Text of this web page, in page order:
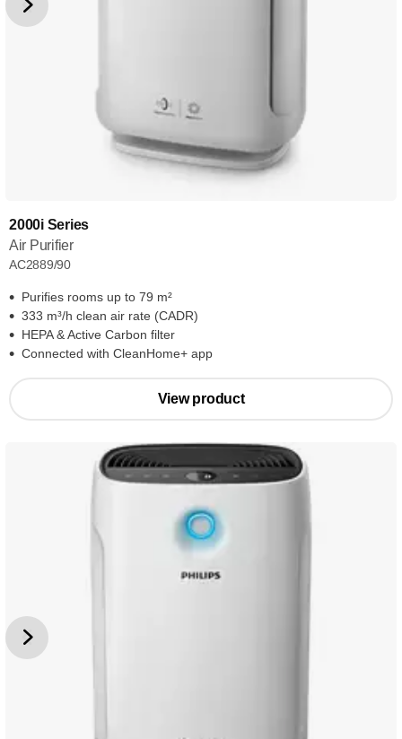
2000i Series
Air Purifier
AC2889/90
Purifies rooms up to 79 m²
333 m³/h clean air rate (CADR)
HEPA & Active Carbon filter
Connected with CleanHome+ app
View product